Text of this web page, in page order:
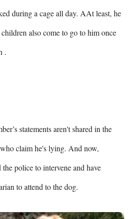
during a cage all day. AAt least, he
also come to go to him once
.
statements aren't shared in the
claim he's lying. And now,
police to intervene and have
to attend to the dog.